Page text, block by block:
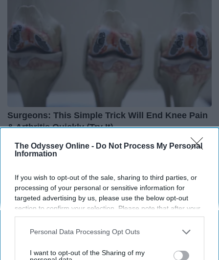
The Odyssey Online - Do Not Process My Personal
Information
If you wish to opt-out of the sale, sharing to third parties, or
processing of your personal or sensitive information for
targeted advertising by us, please use the below opt-out
section to confirm your selection. Please note that after your
opt-out request is processed you may continue seeing
interest-based ads based on personal information utilized by
your opt-out. You may separately opt-out of the further
Personal Data Processing Opt Outs
I want to opt-out of the Sharing of my
Surgeons: This Simple Trick Will End Knee Pain
& Arthritis Quickly (Try It)